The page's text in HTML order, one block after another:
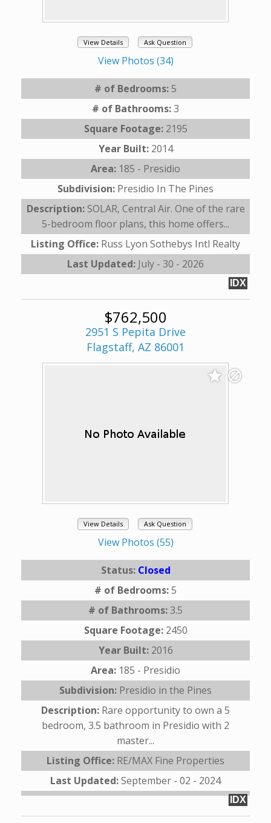
View Details Ask Question
View Photos (34)
# of Bedrooms: 5
# of Bathrooms:3
Square Footage: 2195
Year Built: 2014
Area: 185 - Presidio
Subdivision: Presidio In The Pines
Description: SOLAR, Central Air. One of the rare
5-bedroom floor plans, this home offers...
Listing Office: Russ Lyon Sothebys Intl Realty
Last Updated: July - 30 - 2026
IDX
$762,500
2951 S Pepita Drive
Flagstaff, AZ 86001
View Details Ask Question
View Photos (55)
Status: Closed
# of Bedrooms:5
# of Bathrooms:3.5
Square Footage: 2450
Year Built: 2016
Area: 185 - Presidio
Subdivision: Presidio in the Pines
Description: Rare opportunity to own a 5
bedroom, 3.5 bathroom in Presidio with 2
master...
Listing Office: RE/MAX Fine Properties
Last Updated:September - 02 - 2024
IDX